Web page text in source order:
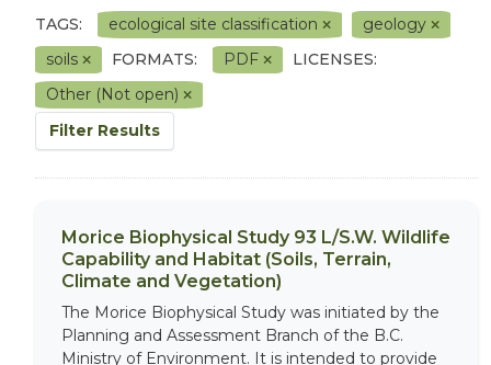
TAGS: ecological site classification
geology
soils
FORMATS: PDF
LICENSES:
Other (Not open)
Filter Results
Morice Biophysical Study 93 L/S.W. Wildlife
Capability and Habitat (Soils, Terrain,
Climate and Vegetation)
The Morice Biophysical Study was initiated by the
Planning and Assessment Branch of the B.C.
Ministry of Environment. It is intended to provide